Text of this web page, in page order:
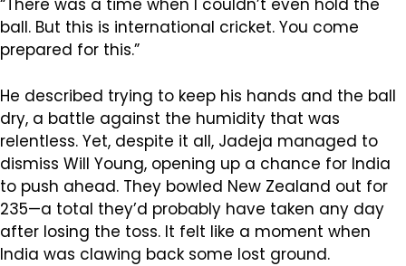
“There was a time when I couldn’t even hold the
ball. But this is international cricket. You come
prepared for this.”
He described trying to keep his hands and the ball
dry, a battle against the humidity that was
relentless. Yet, despite it all, Jadeja managed to
dismiss Will Young, opening up a chance for India
to push ahead. They bowled New Zealand out for
235—a total they’d probably have taken any day
after losing the toss. It felt like a moment when
India was clawing back some lost ground.